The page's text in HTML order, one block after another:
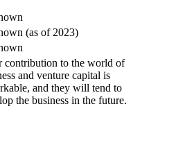
(as of 2023)
contribution to the world of
and venture capital is
and they will tend to
the business in the future.